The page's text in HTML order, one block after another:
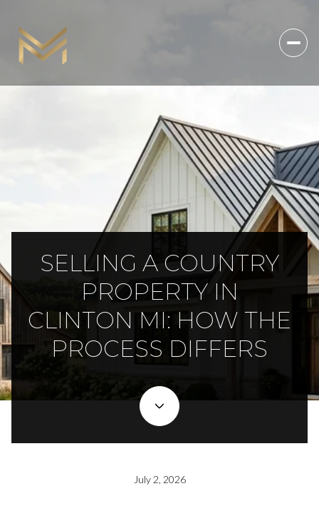
SELLING A COUNTRY
PROPERTY IN
CLINTON MI: HOW THE
PROCESS DIFFERS
July 2, 2026